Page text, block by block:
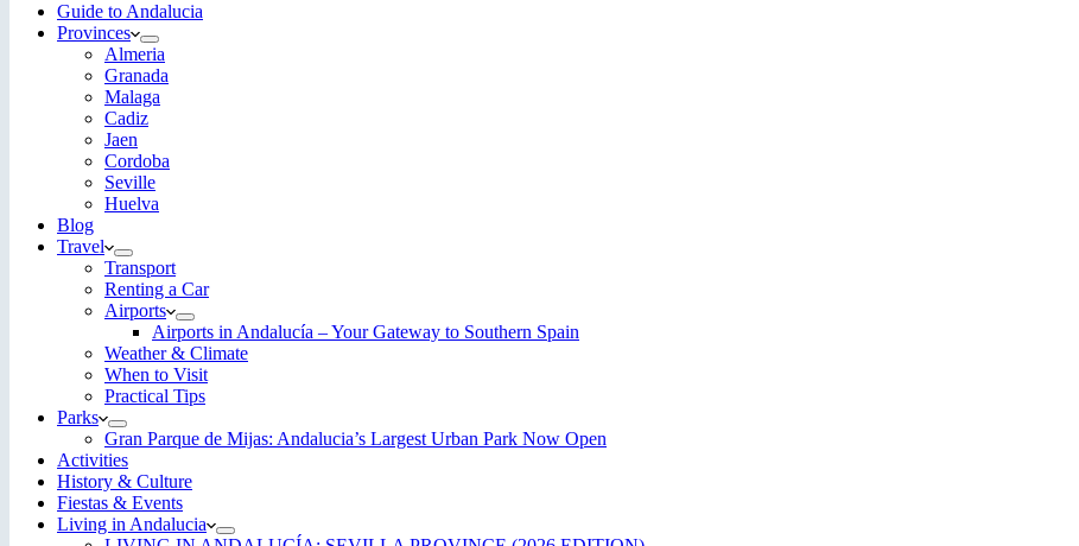
Guide to Andalucia
Provinces
Almeria
Granada
Malaga
Cadiz
Jaen
Cordoba
Seville
Huelva
Blog
Travel
Transport
Renting a Car
Airports
Airports in Andalucía – Your Gateway to Southern Spain
Weather & Climate
When to Visit
Practical Tips
Parks
Gran Parque de Mijas: Andalucia’s Largest Urban Park Now Open
Activities
History & Culture
Fiestas & Events
Living in Andalucia